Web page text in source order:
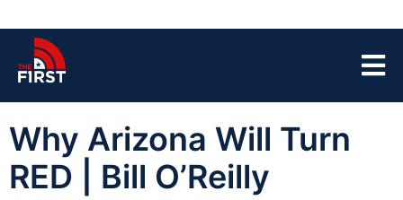
Why Arizona Will Turn
RED | Bill O’Reilly